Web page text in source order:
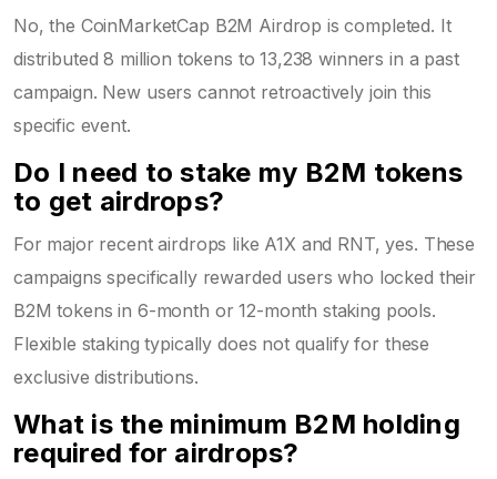
No, the CoinMarketCap B2M Airdrop is completed. It
distributed 8 million tokens to 13,238 winners in a past
campaign. New users cannot retroactively join this
specific event.
Do I need to stake my B2M tokens
to get airdrops?
For major recent airdrops like A1X and RNT, yes. These
campaigns specifically rewarded users who locked their
B2M tokens in 6-month or 12-month staking pools.
Flexible staking typically does not qualify for these
exclusive distributions.
What is the minimum B2M holding
required for airdrops?